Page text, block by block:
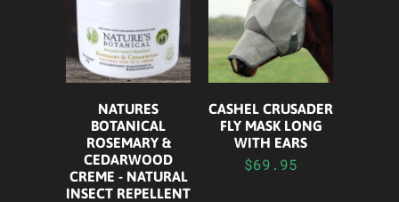
NATURES
BOTANICAL
ROSEMARY &
CEDARWOOD
CREME - NATURAL
INSECT REPELLENT
CASHEL CRUSADER
FLY MASK LONG
WITH EARS
$69.95